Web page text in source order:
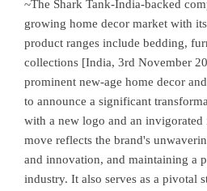
~The Shark Tank-India-backed
growing home decor market with
product ranges include bedding,
collections [India, 3rd November
prominent new-age home decor
to announce a significant
with a new logo and an invigorated
move reflects the brand's
and innovation, and maintaining a
industry. It also serves as a pivotal